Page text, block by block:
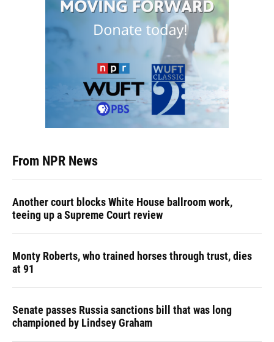
From NPR News
Another court blocks White House ballroom work,
teeing up a Supreme Court review
Monty Roberts, who trained horses through trust, dies
at 91
Senate passes Russia sanctions bill that was long
championed by Lindsey Graham